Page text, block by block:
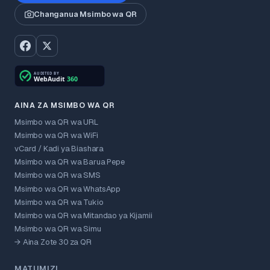
Changanua Msimbo wa QR
AINA ZA MSIMBO WA QR
Msimbo wa QR wa URL
Msimbo wa QR wa WiFi
vCard / Kadi ya Biashara
Msimbo wa QR wa Barua Pepe
Msimbo wa QR wa SMS
Msimbo wa QR wa WhatsApp
Msimbo wa QR wa Tukio
Msimbo wa QR wa Mitandao ya Kijamii
Msimbo wa QR wa Simu
→ Aina Zote 30 za QR